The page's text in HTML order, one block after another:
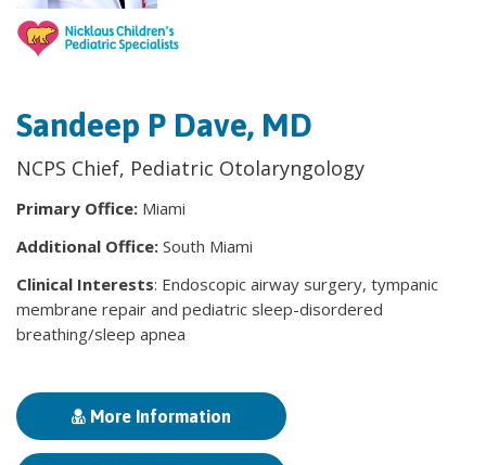
Sandeep P Dave, MD
NCPS Chief, Pediatric Otolaryngology
Primary Office: Miami
Additional Office: South Miami
Clinical Interests: Endoscopic airway surgery, tympanic
membrane repair and pediatric sleep-disordered
breathing/sleep apnea
More Information